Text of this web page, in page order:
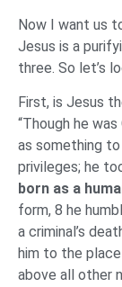
Now I want us
Jesus is a
three. So let’s
First, is Jesus
“Though he
as something
privileges; he
born as a
form, 8 he
a criminal’s
him to the
above all other